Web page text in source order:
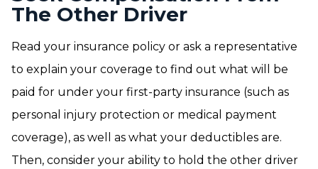
The Other Driver
Read your insurance policy or ask a representative
to explain your coverage to find out what will be
paid for under your first-party insurance (such as
personal injury protection or medical payment
coverage), as well as what your deductibles are.
Then, consider your ability to hold the other driver